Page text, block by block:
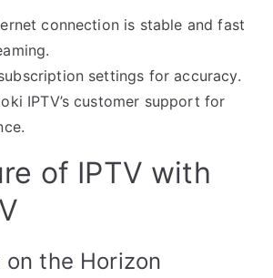
connection is stable and fast
settings for accuracy.
IPTV’s customer support for
of IPTV with
on the Horizon